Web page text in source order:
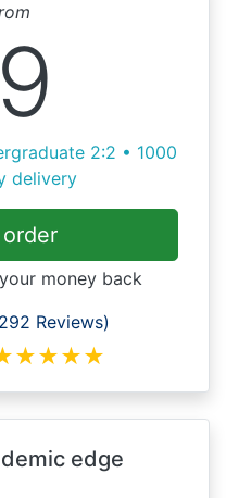
2:2 • 1000
delivery
money back
Reviews)
★★★★
edge